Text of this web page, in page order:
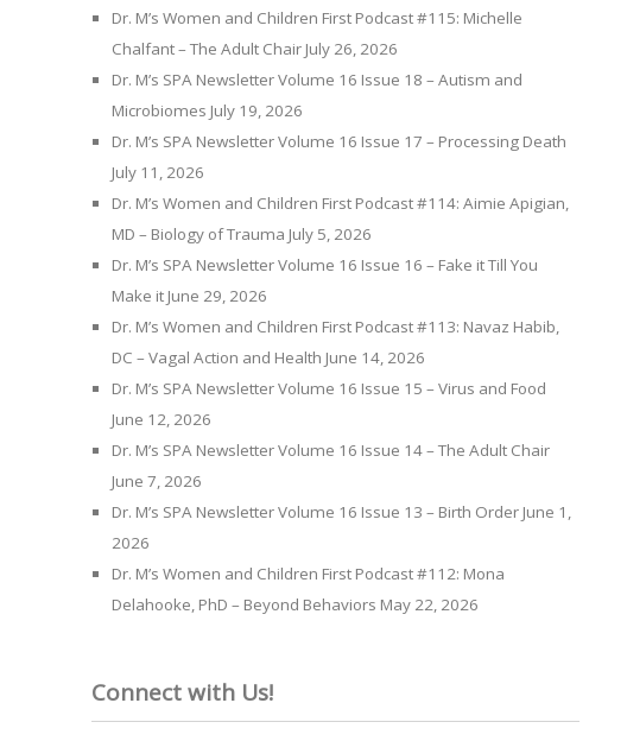
Dr. M’s Women and Children First Podcast #115: Michelle
Chalfant – The Adult Chair July 26, 2026
Dr. M’s SPA Newsletter Volume 16 Issue 18 – Autism and
Microbiomes July 19, 2026
Dr. M’s SPA Newsletter Volume 16 Issue 17 – Processing Death
July 11, 2026
Dr. M’s Women and Children First Podcast #114: Aimie Apigian,
MD – Biology of Trauma July 5, 2026
Dr. M’s SPA Newsletter Volume 16 Issue 16 – Fake it Till You
Make it June 29, 2026
Dr. M’s Women and Children First Podcast #113: Navaz Habib,
DC – Vagal Action and Health June 14, 2026
Dr. M’s SPA Newsletter Volume 16 Issue 15 – Virus and Food
June 12, 2026
Dr. M’s SPA Newsletter Volume 16 Issue 14 – The Adult Chair
June 7, 2026
Dr. M’s SPA Newsletter Volume 16 Issue 13 – Birth Order June 1,
2026
Dr. M’s Women and Children First Podcast #112: Mona
Delahooke, PhD – Beyond Behaviors May 22, 2026
Connect with Us!